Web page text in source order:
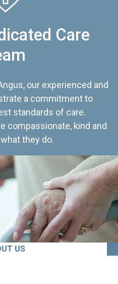
Care
our experienced and
a commitment to
standards of care.
compassionate, kind and
they do.
US